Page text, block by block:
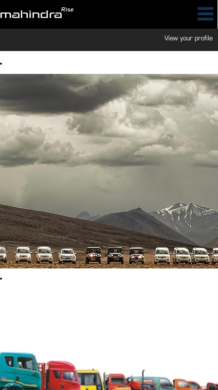
View your profile